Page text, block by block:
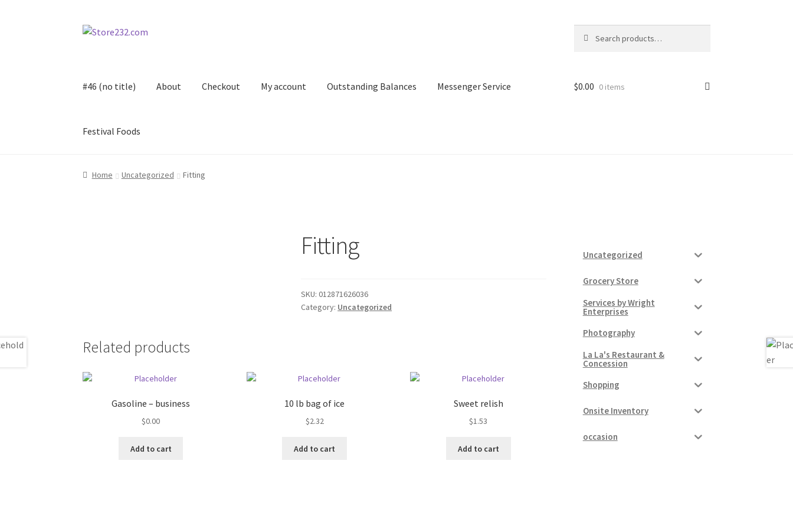
Skip
Skip
for:
#46 (no title) About Checkout My account Outstanding Balances Messenger Service
Festival Foods
Home About Cart Checkout Contact
$0.00 0 items
Home Uncategorized Fitting
Fitting
SKU:012871626036
Category: Uncategorized
Related products
Gasoline – business
$0.00
Add to cart
10 lb bag of ice
$2.32
Add to cart
Sweet relish
$1.53
Add to cart
Uncategorized
Grocery Store
Services by Wright
Enterprises
Photography
La La's Restaurant &
Concession
Shopping
Onsite Inventory
occasion